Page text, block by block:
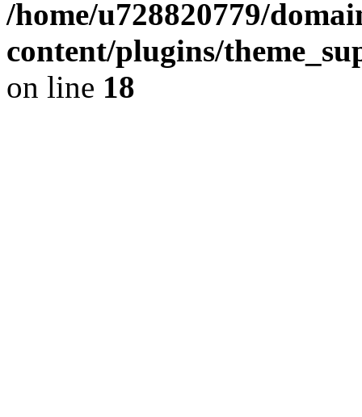
/home/u728820779/
content/plugins/
on line 18